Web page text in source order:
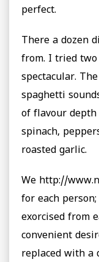
perfect.
There a dozen
from. I tried
spectacular.
spaghetti
of flavour depth
spinach,
roasted garlic.
We http://
for each
exorcised from
convenient
replaced with a